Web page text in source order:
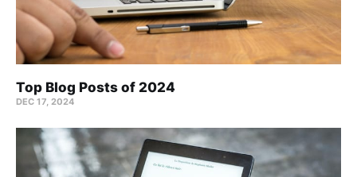
Top Blog Posts of 2024
DEC 17, 2024